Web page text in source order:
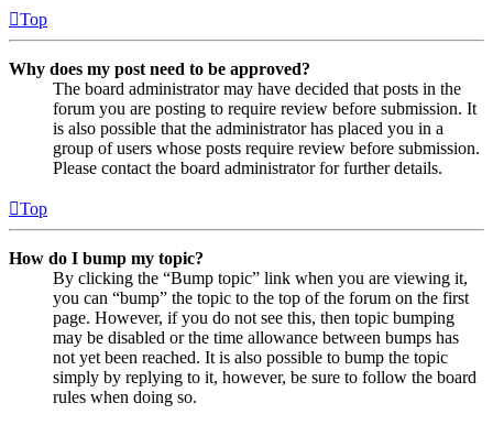
Top
Why does my post need to be approved?
The board administrator may have decided that posts in the
forum you are posting to require review before submission. It
is also possible that the administrator has placed you in a
group of users whose posts require review before submission.
Please contact the board administrator for further details.
Top
How do I bump my topic?
By clicking the “Bump topic” link when you are viewing it,
you can “bump” the topic to the top of the forum on the first
page. However, if you do not see this, then topic bumping
may be disabled or the time allowance between bumps has
not yet been reached. It is also possible to bump the topic
simply by replying to it, however, be sure to follow the board
rules when doing so.